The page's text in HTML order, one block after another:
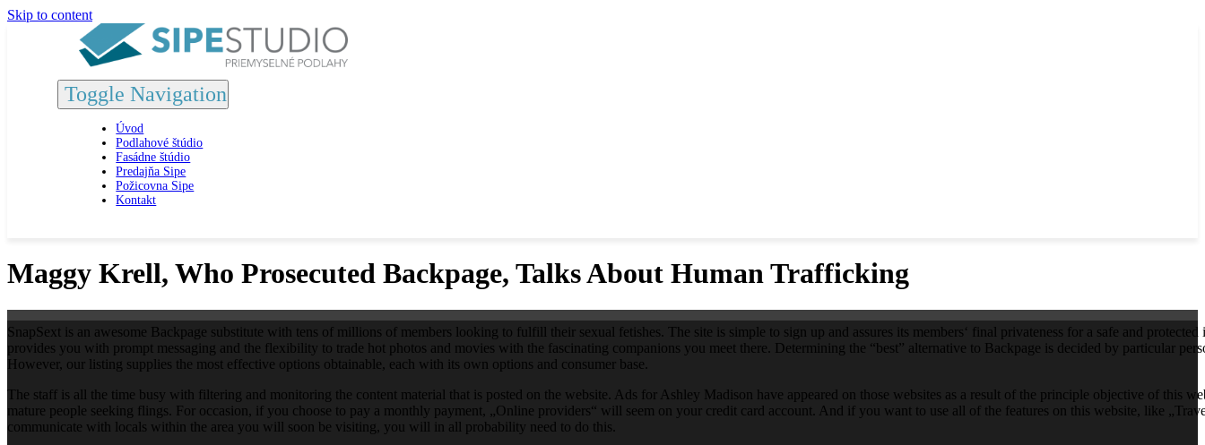
Skip to content
Toggle Navigation
Úvod
Podlahové štúdio
Fasádne štúdio
Predajňa Sipe
Požicovna Sipe
Kontakt
Maggy Krell, Who Prosecuted Backpage, Talks About Human Trafficking
SnapSext is an awesome Backpage substitute with tens of millions of members looking to fulfill their sexual fetishes. The site is simple to sign up and assures its members‘ final privateness for a safe and
provides you with prompt messaging and the flexibility to trade hot photos and movies with the fascinating companions you meet there. Determining the “best” alternative to Backpage is decided by particular
However, our listing supplies the most effective options obtainable, each with its own options and consumer base.
The staff is all the time busy with filtering and monitoring the content material that is posted on the website. Ads for Ashley Madison have appeared on those websites as a result of the principle objective of this
mature people seeking flings. For occasion, if you choose to pay a monthly payment, „Online providers“ will seem on your credit card account. And if you want to use all of the features on this website, like
communicate with locals within the area you will soon be visiting, you will in all probability need to do this.